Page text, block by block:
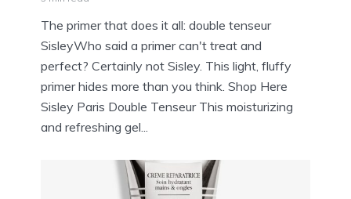
The primer that does it all: double tenseur
SisleyWho said a primer can't treat and
perfect? Certainly not Sisley. This light, fluffy
primer hides more than you think. Shop Here
Sisley Paris Double Tenseur This moisturizing
and refreshing gel...